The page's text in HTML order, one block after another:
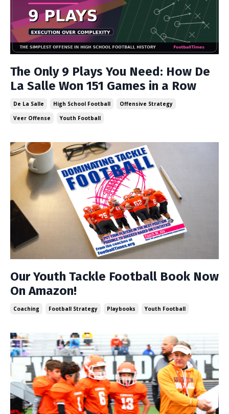
The Only 9 Plays You Need: How De
La Salle Won 151 Games in a Row
De La Salle High School Football
Offensive Strategy
Veer Offense
Youth Football
Our Youth Tackle Football Book Now
On Amazon!
Coaching Football Strategy Playbooks Youth Football